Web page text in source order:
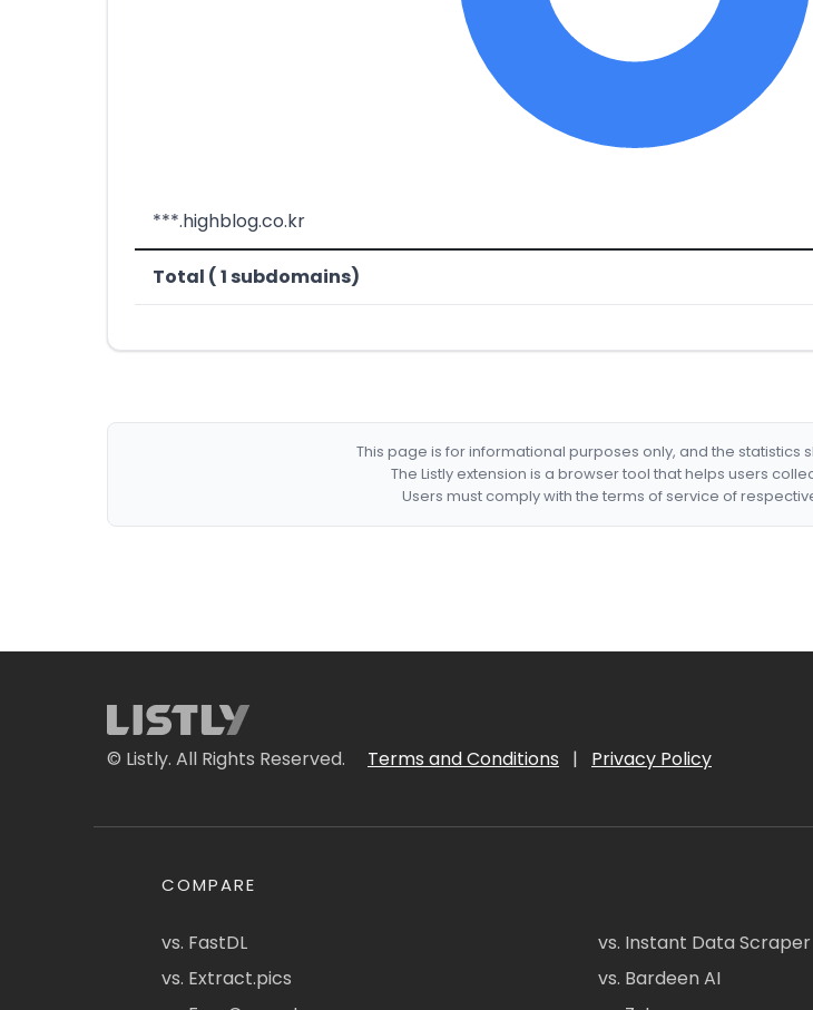
***.highblog.co.kr
Total ( 1 subdomains)
This page is for informational purposes only, and the
The Listly extension is a browser tool that helps users
Users must comply with the terms of service of
© Listly. All Rights Reserved. Terms and Conditions | Privacy Policy
COMPARE
vs. FastDL
vs. Extract.pics
vs. Instant Data Scraper
vs. Bardeen AI